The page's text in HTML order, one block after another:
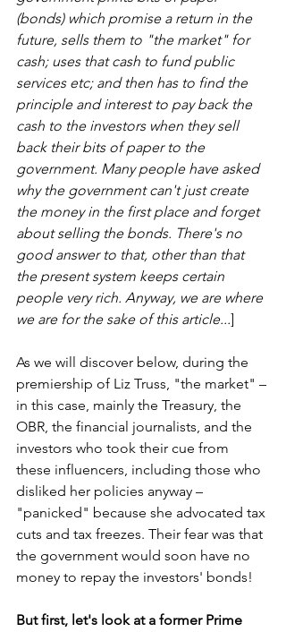
(bonds) which promise a return in the
future, sells them to "the market" for
cash; uses that cash to fund public
services etc; and then has to find the
principle and interest to pay back the
cash to the investors when they sell
back their bits of paper to the
government. Many people have asked
why the government can't just create
the money in the first place and forget
about selling the bonds. There's no
good answer to that, other than that
the present system keeps certain
people very rich. Anyway, we are where
we are for the sake of this article...]
As we will discover below, during the
premiership of Liz Truss, "the market" –
in this case, mainly the Treasury, the
OBR, the financial journalists, and the
investors who took their cue from
these influencers, including those who
disliked her policies anyway –
"panicked" because she advocated tax
cuts and tax freezes. Their fear was that
the government would soon have no
money to repay the investors' bonds!
But first, let's look at a former Prime